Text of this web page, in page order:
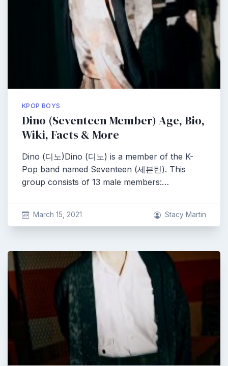
KPOP BOYS
Dino (Seventeen Member) Age, Bio,
Wiki, Facts & More
Dino (디노)Dino (디노) is a member of the K-
Pop band named Seventeen (세븐틴). This
group consists of 13 male members:…
March 15, 2021 Stacy Martin